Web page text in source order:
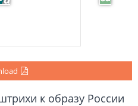
к образу России